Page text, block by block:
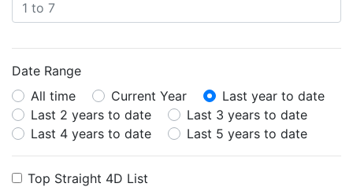
Date Range
All time
Current Year
Last year to date
Last 2 years to date
Last 3 years to date
Last 4 years to date
Last 5 years to date
Top Straight 4D List